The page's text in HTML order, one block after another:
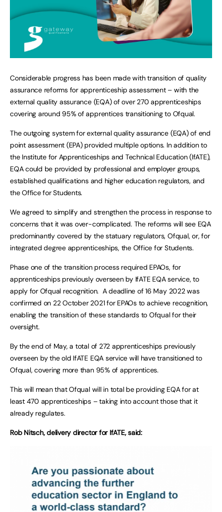
Considerable progress has been made with transition of quality
assurance reforms for apprenticeship assessment – with the
external quality assurance (EQA) of over 270 apprenticeships
covering around 95% of apprentices transitioning to Ofqual.
The outgoing system for external quality assurance (EQA) of end
point assessment (EPA) provided multiple options. In addition to
the Institute for Apprenticeships and Technical Education (IfATE),
EQA could be provided by professional and employer groups,
established qualifications and higher education regulators, and
the Office for Students.
We agreed to simplify and strengthen the process in response to
concerns that it was over-complicated. The reforms will see EQA
predominantly covered by the statuary regulators, Ofqual, or, for
integrated degree apprenticeships, the Office for Students.
Phase one of the transition process required EPAOs, for
apprenticeships previously overseen by IfATE EQA service, to
apply for Ofqual recognition. A deadline of 16 May 2022 was
confirmed on 22 October 2021 for EPAOs to achieve recognition,
enabling the transition of these standards to Ofqual for their
oversight.
By the end of May, a total of 272 apprenticeships previously
overseen by the old IfATE EQA service will have transitioned to
Ofqual, covering more than 95% of apprentices.
This will mean that Ofqual will in total be providing EQA for at
least 470 apprenticeships – taking into account those that it
already regulates.
Rob Nitsch, delivery director for IfATE, said: